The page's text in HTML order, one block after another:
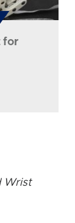
for
Wrist